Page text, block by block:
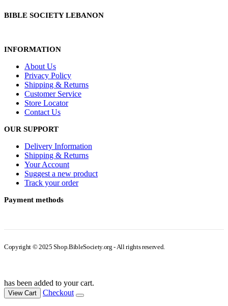
BIBLE SOCIETY LEBANON
INFORMATION
About Us
Privacy Policy
Shipping & Returns
Customer Service
Store Locator
Contact Us
OUR SUPPORT
Delivery Information
Shipping & Returns
Your Account
Suggest a new product
Track your order
Payment methods
Copyright © 2025 Shop.BibleSociety.org - All rights reserved.
has been added to your cart.
View Cart Checkout